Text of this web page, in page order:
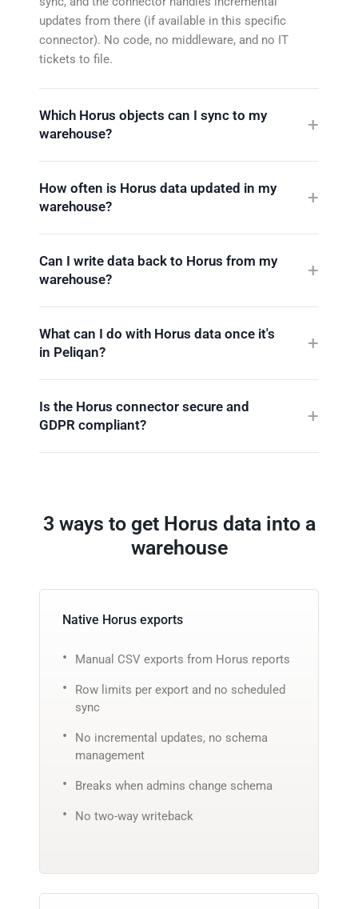
updates from there (if available in this specific
connector). No code, no middleware, and no IT
tickets to file.
Which Horus objects can I sync to my
warehouse?
How often is Horus data updated in my
warehouse?
Can I write data back to Horus from my
warehouse?
What can I do with Horus data once it's
in Peliqan?
Is the Horus connector secure and
GDPR compliant?
3 ways to get Horus data into a
warehouse
Native Horus exports
Manual CSV exports from Horus reports
Row limits per export and no scheduled
sync
No incremental updates, no schema
management
Breaks when admins change schema
No two-way writeback